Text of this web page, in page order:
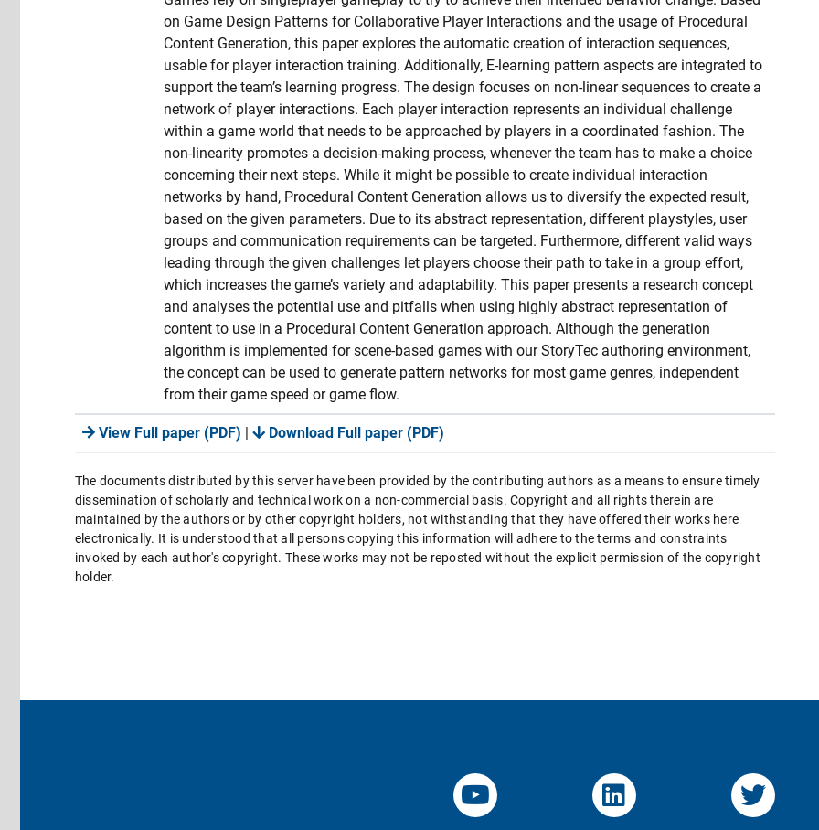
on Game Design Patterns for Collaborative Player Interactions and the usage of Procedural
Content Generation, this paper explores the automatic creation of interaction sequences,
usable for player interaction training. Additionally, E-learning pattern aspects are integrated to
support the team’s learning progress. The design focuses on non-linear sequences to create a
network of player interactions. Each player interaction represents an individual challenge
within a game world that needs to be approached by players in a coordinated fashion. The
non-linearity promotes a decision-making process, whenever the team has to make a choice
concerning their next steps. While it might be possible to create individual interaction
networks by hand, Procedural Content Generation allows us to diversify the expected result,
based on the given parameters. Due to its abstract representation, different playstyles, user
groups and communication requirements can be targeted. Furthermore, different valid ways
leading through the given challenges let players choose their path to take in a group effort,
which increases the game’s variety and adaptability. This paper presents a research concept
and analyses the potential use and pitfalls when using highly abstract representation of
content to use in a Procedural Content Generation approach. Although the generation
algorithm is implemented for scene-based games with our StoryTec authoring environment,
the concept can be used to generate pattern networks for most game genres, independent
from their game speed or game flow.
View Full paper (PDF) | Download Full paper (PDF)
The documents distributed by this server have been provided by the contributing authors as a means to ensure timely
dissemination of scholarly and technical work on a non-commercial basis. Copyright and all rights therein are
maintained by the authors or by other copyright holders, not withstanding that they have offered their works here
electronically. It is understood that all persons copying this information will adhere to the terms and constraints
invoked by each author's copyright. These works may not be reposted without the explicit permission of the copyright
holder.
YouTube-Channel von KOM
Linked.in von KOM